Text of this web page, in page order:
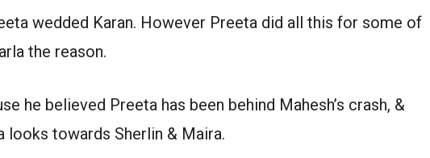
wedded Karan. However Preeta did all this for some of
the reason.
he believed Preeta has been behind Mahesh’s crash, &
looks towards Sherlin & Maira.